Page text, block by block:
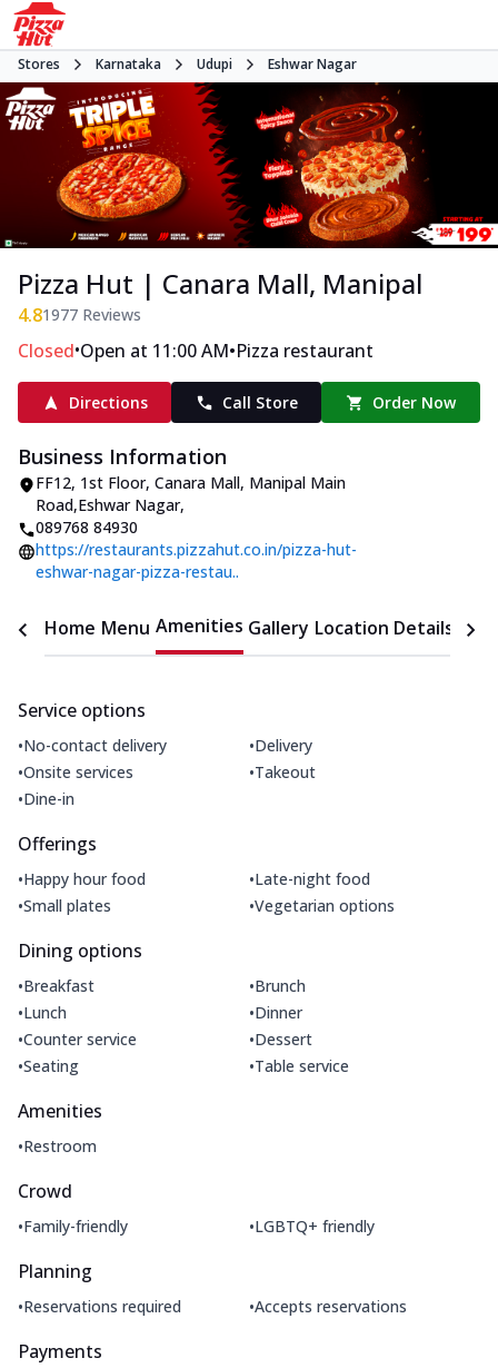
Stores Karnataka Udupi Eshwar Nagar
Pizza Hut | Canara Mall, Manipal
4.81977 Reviews
Closed•Open at 11:00 AM•Pizza restaurant
Directions Call Store Order Now
Business Information
FF12, 1st Floor, Canara Mall, Manipal Main
Road,Eshwar Nagar,
089768 84930
https://restaurants.pizzahut.co.in/pizza-hut-
eshwar-nagar-pizza-restau..
Home Menu Amenities Gallery Location Details
Service options
•No-contact delivery •Delivery
•Onsite services •Takeout
•Dine-in
Offerings
•Happy hour food •Late-night food
•Small plates •Vegetarian options
Dining options
•Breakfast •Brunch
•Lunch •Dinner
•Counter service •Dessert
•Seating •Table service
Amenities
•Restroom
Crowd
•Family-friendly •LGBTQ+ friendly
Planning
•Reservations required •Accepts reservations
Payments